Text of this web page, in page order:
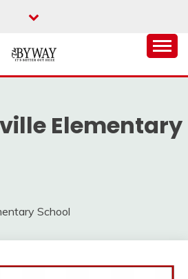
Elementary
School